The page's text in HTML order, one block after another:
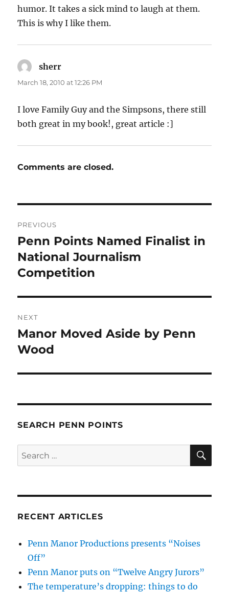
humor. It takes a sick mind to laugh at them.
This is why I like them.
sherr
March 18, 2010 at 12:26 PM
I love Family Guy and the Simpsons, there still
both great in my book!, great article :]
Comments are closed.
navigation
PREVIOUS
Previous
post:
Penn Points Named Finalist in
National Journalism
Competition
NEXT
Next
post:
Manor Moved Aside by Penn
Wood
SEARCH PENN POINTS
Search
for:
RECENT ARTICLES
Penn Manor Productions presents “Noises
Off”
Penn Manor puts on “Twelve Angry Jurors”
The temperature’s dropping: things to do